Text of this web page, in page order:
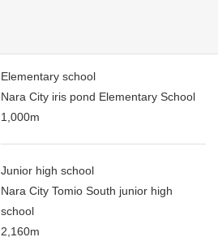
Elementary school
Nara City iris pond Elementary School
1,000m
Junior high school
Nara City Tomio South junior high
school
2,160m